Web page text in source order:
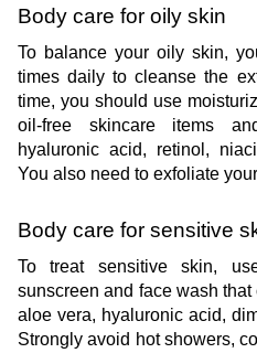
Body care for oily skin
To balance your oily skin,
times daily to cleanse the
time, you should use
oil-free skincare items
hyaluronic acid, retinol,
You also need to exfoliate
Body care for sensitive
To treat sensitive skin,
sunscreen and face wash
aloe vera, hyaluronic acid,
Strongly avoid hot showers,